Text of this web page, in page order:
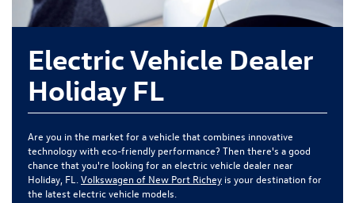
Electric Vehicle Dealer
Holiday FL
Are you in the market for a vehicle that combines innovative
technology with eco-friendly performance? Then there's a good
chance that you're looking for an electric vehicle dealer near
Holiday, FL. Volkswagen of New Port Richey is your destination for
the latest electric vehicle models.